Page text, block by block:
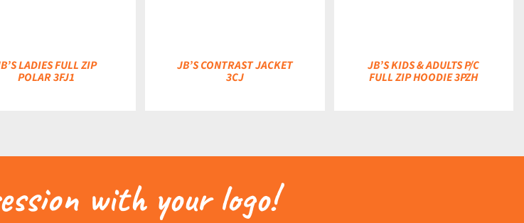
LADIES FULL ZIP
POLAR 3FJ1
JB’S CONTRAST JACKET
3CJ
JB’S KIDS & ADULTS P/C
FULL ZIP HOODIE 3PZH
with your logo!